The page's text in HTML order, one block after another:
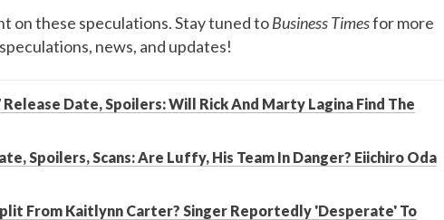
on these speculations. Stay tuned toBusiness Timesfor more
news, and updates!
Date, Spoilers: Will Rick And Marty Lagina Find The
Spoilers, Scans: Are Luffy, His Team In Danger? Eiichiro Oda
From Kaitlynn Carter? Singer Reportedly 'Desperate' To